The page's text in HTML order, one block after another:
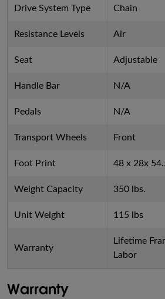
Drive System Type Chain
Resistance Levels Air
Seat Adjustable
Handle Bar N/A
Pedals N/A
Transport Wheels Front
Foot Print 48 x 28x
Weight Capacity 350 lbs.
Unit Weight 115 lbs
Warranty
Lifetime
Labor
Warranty